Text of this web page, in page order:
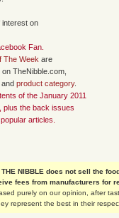
interest on
Fan
The Week are
TheNibble.com,
and product category.
of the January 2011
, plus the back issues
articles.
THE NIBBLE does not sell the
fees from manufacturers for
purely on our opinion, after
represent the best in their